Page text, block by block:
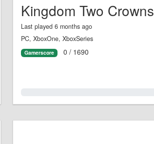
Kingdom Two Crowns
Last played 6 months ago
PC, XboxOne, XboxSeries
Gamerscore 0 / 1690